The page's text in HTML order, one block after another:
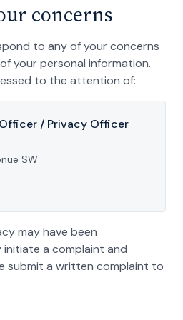
concerns
to any of your concerns
your personal information.
to the attention of:
/ Privacy Officer
SW
may have been
initiate a complaint and
submit a written complaint to